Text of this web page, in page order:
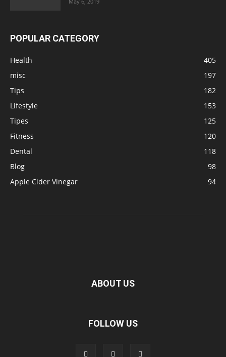
POPULAR CATEGORY
Health
405
misc
197
Tips
182
Lifestyle
153
Tipes
125
Fitness
120
Dental
118
Blog
98
Apple Cider Vinegar
94
ABOUT US
FOLLOW US